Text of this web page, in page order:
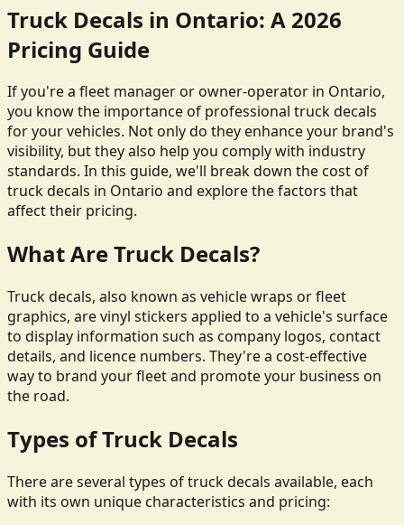
Truck Decals in Ontario: A 2026
Pricing Guide
If you're a fleet manager or owner-operator in Ontario,
you know the importance of professional truck decals
for your vehicles. Not only do they enhance your brand's
visibility, but they also help you comply with industry
standards. In this guide, we'll break down the cost of
truck decals in Ontario and explore the factors that
affect their pricing.
What Are Truck Decals?
Truck decals, also known as vehicle wraps or fleet
graphics, are vinyl stickers applied to a vehicle's surface
to display information such as company logos, contact
details, and licence numbers. They're a cost-effective
way to brand your fleet and promote your business on
the road.
Types of Truck Decals
There are several types of truck decals available, each
with its own unique characteristics and pricing: